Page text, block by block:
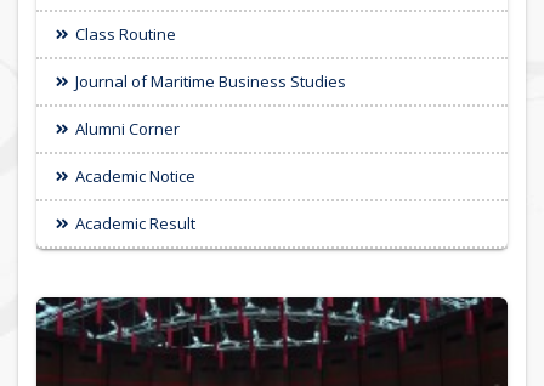
Class Routine
Journal of Maritime Business Studies
Alumni Corner
Academic Notice
Academic Result